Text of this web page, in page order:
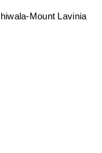
Mount Lavinia